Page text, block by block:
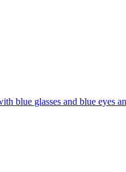
blue glasses and blue eyes